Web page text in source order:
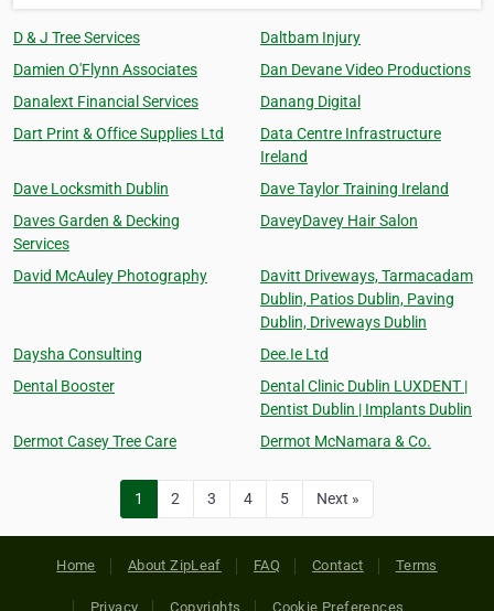
D & J Tree Services
Daltbam Injury
Damien O'Flynn Associates
Dan Devane Video Productions
Danalext Financial Services
Danang Digital
Dart Print & Office Supplies Ltd
Data Centre Infrastructure
Ireland
Dave Locksmith Dublin
Dave Taylor Training Ireland
Daves Garden & Decking
Services
DaveyDavey Hair Salon
David McAuley Photography
Davitt Driveways, Tarmacadam
Dublin, Patios Dublin, Paving
Dublin, Driveways Dublin
Daysha Consulting
Dee.Ie Ltd
Dental Booster
Dental Clinic Dublin LUXDENT |
Dentist Dublin | Implants Dublin
Dermot Casey Tree Care
Dermot McNamara & Co.
1 2 3 4 5 Next »
Home About ZipLeaf FAQ Contact Terms
Privacy Copyrights Cookie Preferences